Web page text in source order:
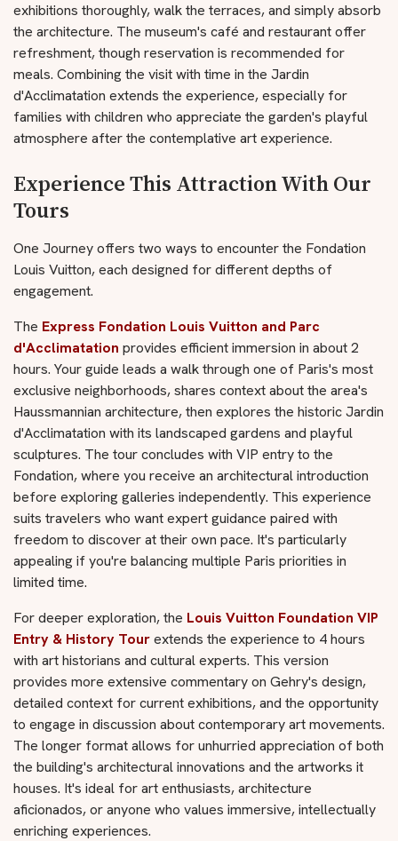
exhibitions thoroughly, walk the terraces, and simply absorb
the architecture. The museum's café and restaurant offer
refreshment, though reservation is recommended for
meals. Combining the visit with time in the Jardin
d'Acclimatation extends the experience, especially for
families with children who appreciate the garden's playful
atmosphere after the contemplative art experience.
Experience This Attraction With Our
Tours
One Journey offers two ways to encounter the Fondation
Louis Vuitton, each designed for different depths of
engagement.
The Express Fondation Louis Vuitton and Parc
d'Acclimatation provides efficient immersion in about 2
hours. Your guide leads a walk through one of Paris's most
exclusive neighborhoods, shares context about the area's
Haussmannian architecture, then explores the historic Jardin
d'Acclimatation with its landscaped gardens and playful
sculptures. The tour concludes with VIP entry to the
Fondation, where you receive an architectural introduction
before exploring galleries independently. This experience
suits travelers who want expert guidance paired with
freedom to discover at their own pace. It's particularly
appealing if you're balancing multiple Paris priorities in
limited time.
For deeper exploration, the Louis Vuitton Foundation VIP
Entry & History Tourextends the experience to 4 hours
with art historians and cultural experts. This version
provides more extensive commentary on Gehry's design,
detailed context for current exhibitions, and the opportunity
to engage in discussion about contemporary art movements.
The longer format allows for unhurried appreciation of both
the building's architectural innovations and the artworks it
houses. It's ideal for art enthusiasts, architecture
aficionados, or anyone who values immersive, intellectually
enriching experiences.